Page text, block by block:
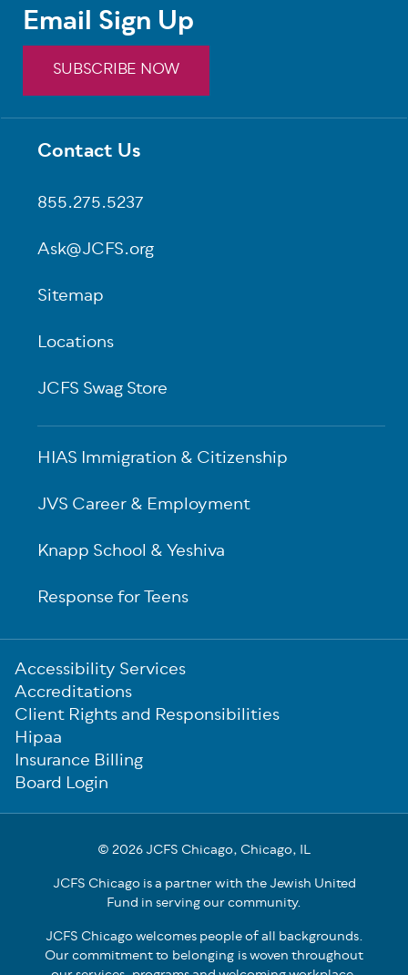
Footer
Contact Us
855.275.5237
Ask@JCFS.org
Sitemap
Locations
JCFS Swag Store
HIAS Immigration & Citizenship
JVS Career & Employment
Knapp School & Yeshiva
Response for Teens
Email Sign Up
SUBSCRIBE NOW
Sub-
Footer
Accessibility Services
Accreditations
Client Rights and Responsibilities
Hipaa
Insurance Billing
Board Login
© 2026 JCFS Chicago, Chicago, IL
JCFS Chicago is a partner with the Jewish United
Fund in serving our community.
JCFS Chicago welcomes people of all backgrounds.
Our commitment to belonging is woven throughout